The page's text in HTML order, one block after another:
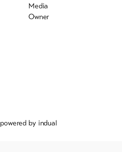
Media
Owner
powered by indual